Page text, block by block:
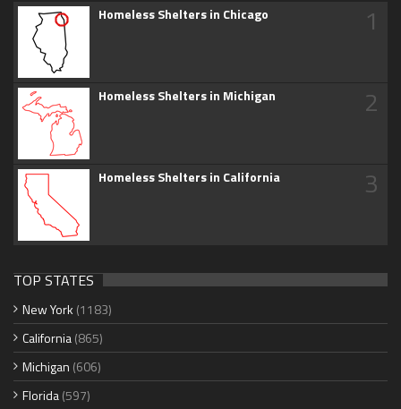
Homeless Shelters in Chicago 1
Homeless Shelters in Michigan 2
Homeless Shelters in California 3
TOP STATES
New York (1183)
California(865)
Michigan (606)
Florida(597)